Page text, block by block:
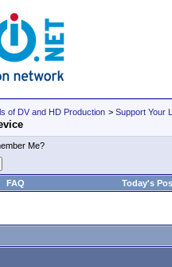
of DV and HD Production > Support Your
Me?
FAQ Today's